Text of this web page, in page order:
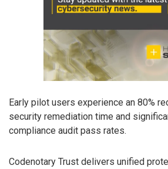
Early pilot users experience an 80%
security remediation time and
compliance audit pass rates.
Codenotary Trust delivers unified